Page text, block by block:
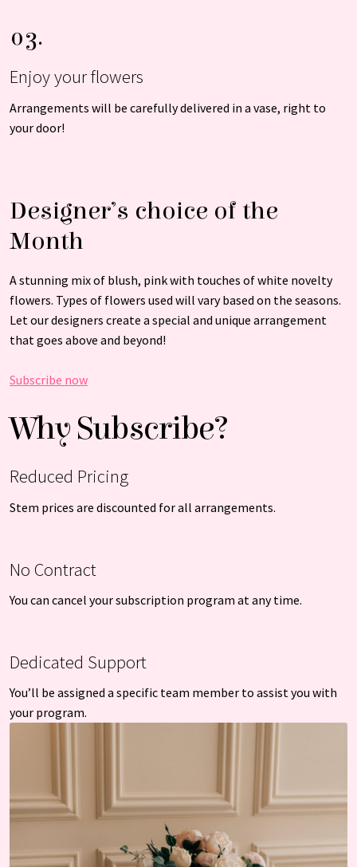
03.
Enjoy your flowers
Arrangements will be carefully delivered in a vase, right to
your door!
Designer’s choice of the
Month
A stunning mix of blush, pink with touches of white novelty
flowers. Types of flowers used will vary based on the seasons.
Let our designers create a special and unique arrangement
that goes above and beyond!
Subscribe now
Why Subscribe?
Reduced Pricing
Stem prices are discounted for all arrangements.
No Contract
You can cancel your subscription program at any time.
Dedicated Support
You’ll be assigned a specific team member to assist you with
your program.